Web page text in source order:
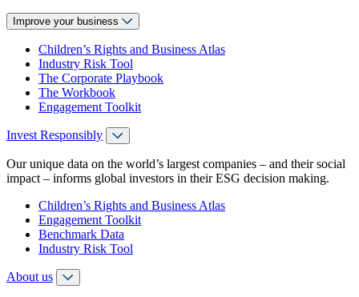
Improve your business
Children’s Rights and Business Atlas
Industry Risk Tool
The Corporate Playbook
The Workbook
Engagement Toolkit
Invest Responsibly
Our unique data on the world’s largest companies – and their social
impact – informs global investors in their ESG decision making.
Children’s Rights and Business Atlas
Engagement Toolkit
Benchmark Data
Industry Risk Tool
About us